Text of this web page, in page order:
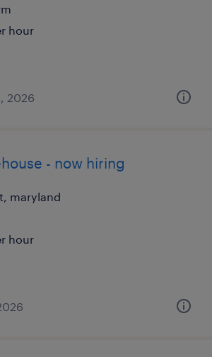
hour
2026
- now hiring
maryland
hour